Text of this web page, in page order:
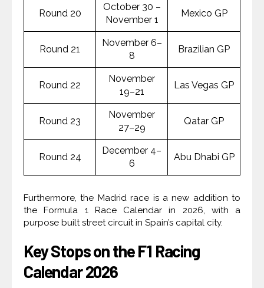
Round 20
October 30 –
November 1
Mexico GP
Round 21
November 6–
8
Brazilian GP
Round 22
November
19–21
Las Vegas GP
Round 23
November
27–29
Qatar GP
Round 24
December 4–
6
Abu Dhabi GP
Furthermore, the Madrid race is a new addition to
the Formula 1 Race Calendar in 2026, with a
purpose built street circuit in Spain’s capital city.
Key Stops on the F1 Racing
Calendar 2026